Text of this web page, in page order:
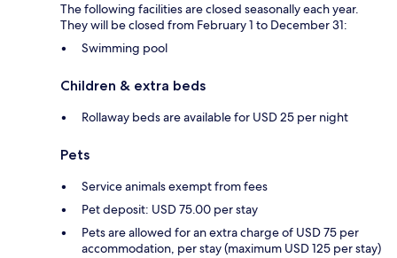
The following facilities are closed seasonally each year.
They will be closed from February 1 to December 31:
Swimming pool
Children & extra beds
Rollaway beds are available for USD 25 per night
Pets
Service animals exempt from fees
Pet deposit: USD 75.00 per stay
Pets are allowed for an extra charge of USD 75 per
accommodation, per stay (maximum USD 125 per stay)